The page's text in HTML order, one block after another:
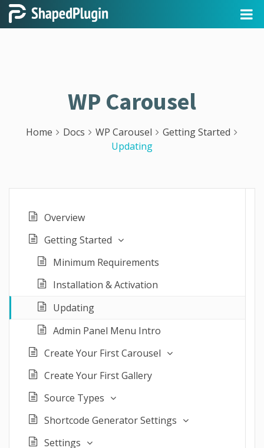
WP Carousel
Home Docs WP Carousel
Getting Started
Updating
Overview
Getting Started
Minimum Requirements
Installation & Activation
Updating
Admin Panel Menu Intro
Create Your First Carousel
Create Your First Gallery
Source Types
Shortcode Generator Settings
Settings